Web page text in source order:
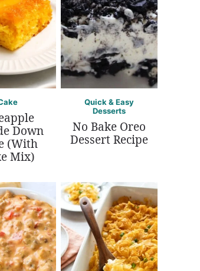
Down
(With
Mix)
Quick & Easy
Desserts
No Bake Oreo
Dessert Recipe